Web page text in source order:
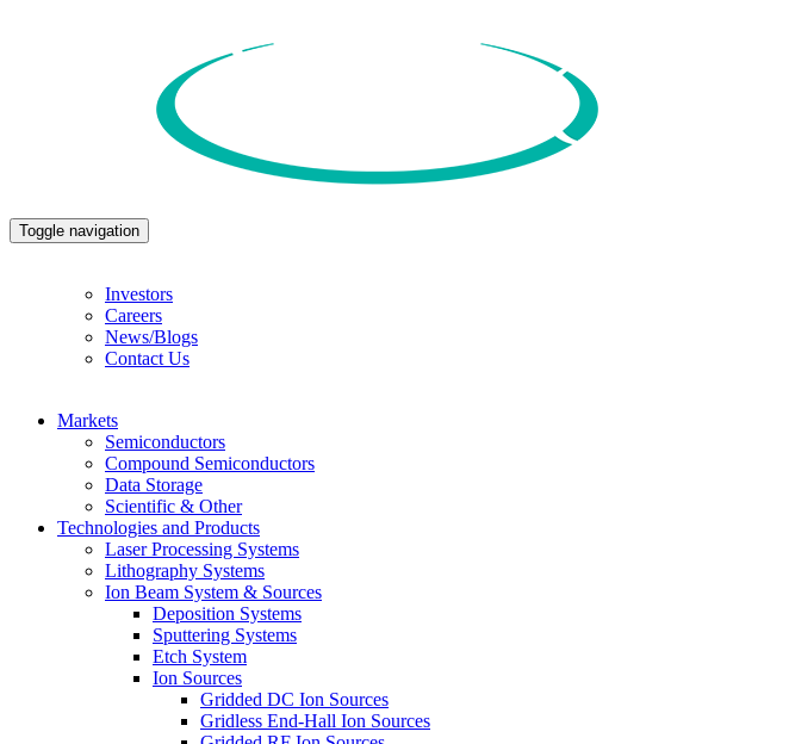
Toggle navigation
Investors
Careers
News/Blogs
Contact Us
Markets
Semiconductors
Compound Semiconductors
Data Storage
Scientific & Other
Technologies and Products
Laser Processing Systems
Lithography Systems
Ion Beam System & Sources
Deposition Systems
Sputtering Systems
Etch System
Ion Sources
Gridded DC Ion Sources
Gridless End-Hall Ion Sources